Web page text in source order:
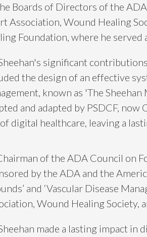
Boards of Directors of the
Association, Wound Healing
Foundation, where he served
significant
the design of an effective
known as 'The
and adapted by PSDCF,
digital healthcare, leaving a
of the ADA Council on
by the ADA and the
and ‘Vascular Disease
Wound Healing Society,
made a lasting impact in